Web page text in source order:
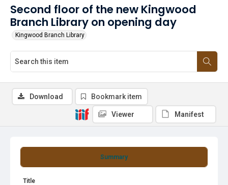
Second floor of the new Kingwood
Branch Library on opening day
Kingwood Branch Library
Summary
Title
Download Bookmark item
Viewer Manifest